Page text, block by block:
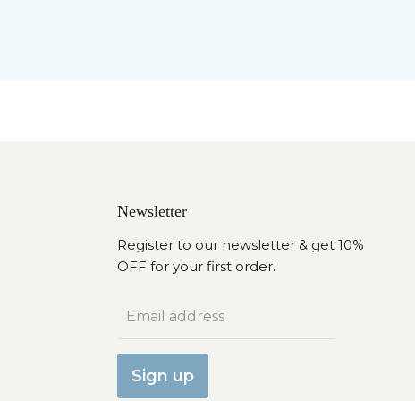
Newsletter
Register to our newsletter & get 10%
OFF for your first order.
Email address
Sign up